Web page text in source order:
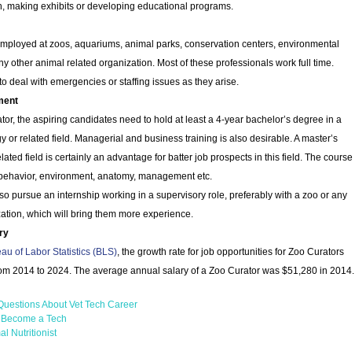
making exhibits or developing educational programs.
at zoos, aquariums, animal parks, conservation centers, environmental
other animal related organization. Most of these professionals work full time.
deal with emergencies or staffing issues as they arise.
the aspiring candidates need to hold at least a 4-year bachelor’s degree in a
or related field. Managerial and business training is also desirable. A master’s
field is certainly an advantage for batter job prospects in this field. The course
environment, anatomy, management etc.
pursue an internship working in a supervisory role, preferably with a zoo or any
which will bring them more experience.
of Labor Statistics (BLS), the growth rate for job opportunities for Zoo Curators
2014 to 2024. The average annual salary of a Zoo Curator was $51,280 in 2014.
About Vet Tech Career
a Tech
Nutritionist